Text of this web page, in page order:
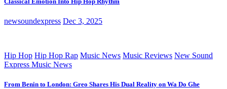
newsoundexpress Dec 3, 2025
Hip Hop Hip Hop Rap Music News Music Reviews New Sound
Express Music News
From Benin to London: Greo Shares His Dual Reality on Wa Do Ghe